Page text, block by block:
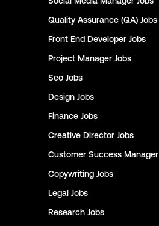
Quality Assurance (QA) Jobs
Front End Developer Jobs
Project Manager Jobs
Seo Jobs
Design Jobs
Finance Jobs
Creative Director Jobs
Customer Success Manager
Copywriting Jobs
Legal Jobs
Research Jobs